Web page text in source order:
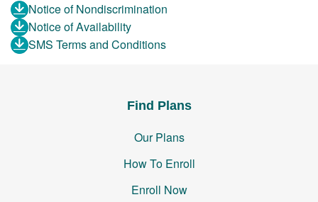
Notice of Nondiscrimination
Notice of Availability
SMS Terms and Conditions
Find Plans
Our Plans
How To Enroll
Enroll Now